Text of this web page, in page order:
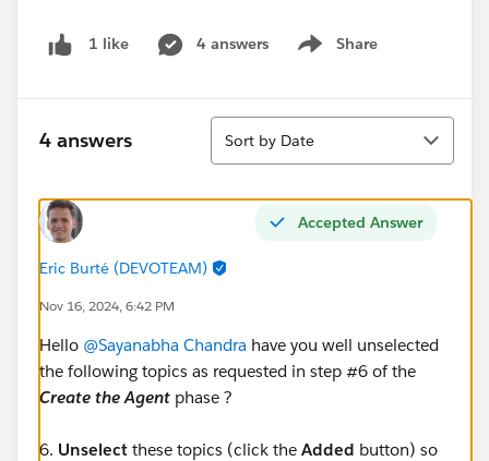
1 like 4 answers Share
Show menu
4 answers
Sort
Sort by Date
Accepted Answer
Eric Burté (DEVOTEAM)
Nov 16, 2024, 6:42 PM
Hello @Sayanabha Chandra have you well unselected
the following topics as requested in step #6 of the
Create the Agent phase ?
6. Unselect these topics (click the Added button) so